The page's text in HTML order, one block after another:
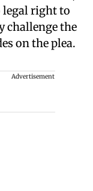
legal right to
challenge the
on the plea.
Advertisement